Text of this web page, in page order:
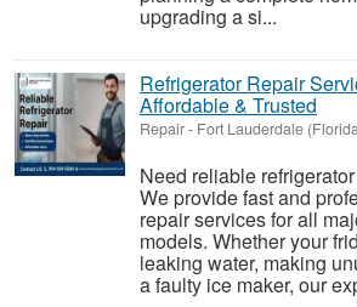
upgrading a si...
Refrigerator Repair
Affordable & Trusted
Repair- Fort Lauderdale
Need reliable
We provide fast and
repair services for all
models. Whether your
leaking water, making
a faulty ice maker, our